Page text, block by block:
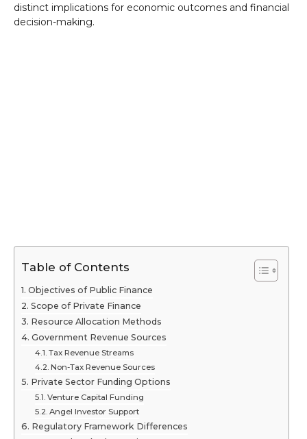
distinct implications for economic outcomes and financial
decision-making.
Table of Contents
Objectives of Public Finance
Scope of Private Finance
Resource Allocation Methods
Government Revenue Sources
Tax Revenue Streams
Non-Tax Revenue Sources
Private Sector Funding Options
Venture Capital Funding
Angel Investor Support
Regulatory Framework Differences